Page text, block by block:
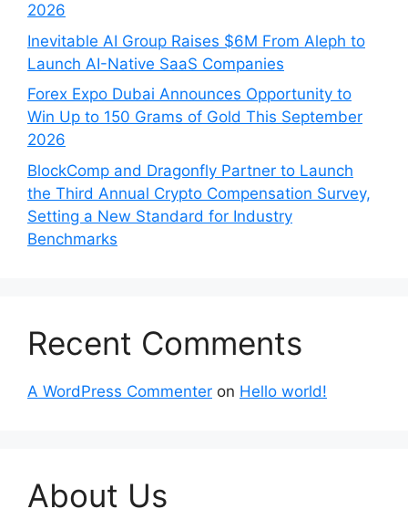
2026
Inevitable AI Group Raises $6M From Aleph to
Launch AI-Native SaaS Companies
Forex Expo Dubai Announces Opportunity to
Win Up to 150 Grams of Gold This September
2026
BlockComp and Dragonfly Partner to Launch
the Third Annual Crypto Compensation Survey,
Setting a New Standard for Industry
Benchmarks
Recent Comments
A WordPress Commenter on Hello world!
About Us